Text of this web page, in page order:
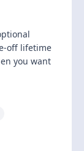
off lifetime
you want